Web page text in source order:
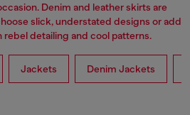
Denim and leather skirts are
slick, understated designs or add
detailing and cool patterns.
Jackets Denim Jackets